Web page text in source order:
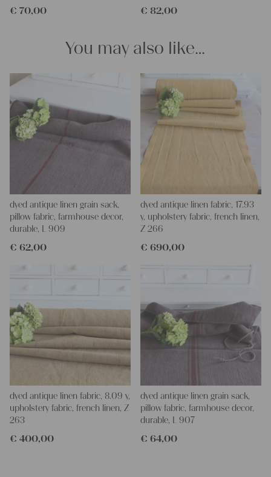
and personal gifts for your friends and yourself. You can use it
We wish you a lot of joy with our products and your future
Yours Christina
€ 70,00 € 82,00
You may also like…
dyed antique linen grain sack,
pillow fabric, farmhouse decor,
durable, L 909
€ 62,00
dyed antique linen fabric, 17.93
y, upholstery fabric, french linen,
Z 266
€ 690,00
dyed antique linen fabric, 8.09 y,
upholstery fabric, french linen, Z
263
€ 400,00
dyed antique linen grain sack,
pillow fabric, farmhouse decor,
durable, L 907
€ 64,00